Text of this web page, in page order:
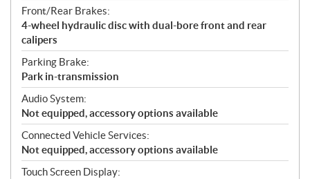
Front/Rear Brakes:
4-wheel hydraulic disc with dual-bore front and rear
calipers
Parking Brake:
Park in-transmission
Audio System:
Not equipped, accessory options available
Connected Vehicle Services:
Not equipped, accessory options available
Touch Screen Display: